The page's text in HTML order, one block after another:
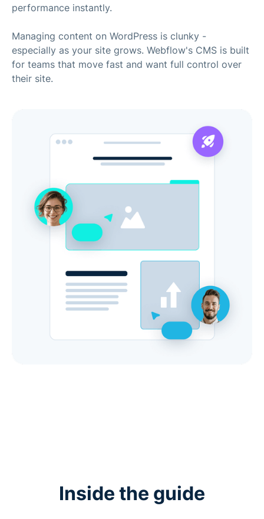
performance instantly.
Managing content on WordPress is clunky -
especially as your site grows. Webflow's CMS is built
for teams that move fast and want full control over
their site.
Inside the guide